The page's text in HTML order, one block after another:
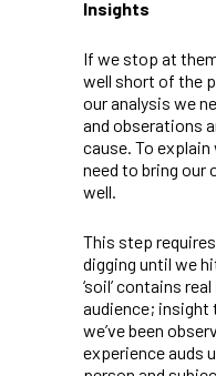
Insights
If we stop at
well short of the
our analysis we
and obserations
cause. To
need to bring our
well.
This step
digging until we
‘soil’ contains
audience; insight
we’ve been
experience auds